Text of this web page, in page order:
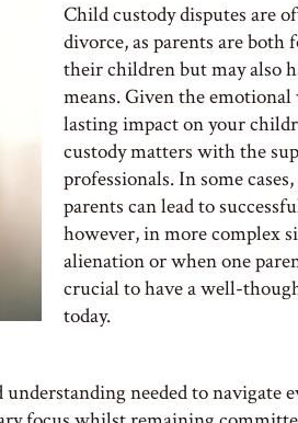
Child custody disputes are
divorce, as parents are both
their children but may also
means. Given the
lasting impact on your
custody matters with the
professionals. In some
parents can lead to
however, in more complex
alienation or when one
crucial to have a well-
today.
needed to navigate